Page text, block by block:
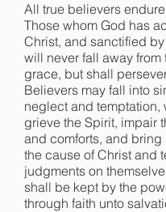
All true believers
Those whom God has
Christ, and sanctified
will never fall away from
grace, but shall
Believers may fall into
neglect and temptation,
grieve the Spirit, impair
and comforts, and bring
the cause of Christ and
judgments on
shall be kept by the
through faith unto